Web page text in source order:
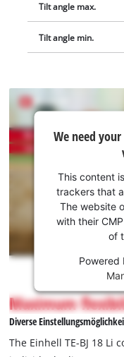
Tilt angle max.
Tilt angle min.
We
need
your
to load
Youtube
This
is
not
permitted
to
We need
This content
trackers that
The website
with their
of
Powered
Maximum
Diverse
The Einhell TE-BJ 18 Li